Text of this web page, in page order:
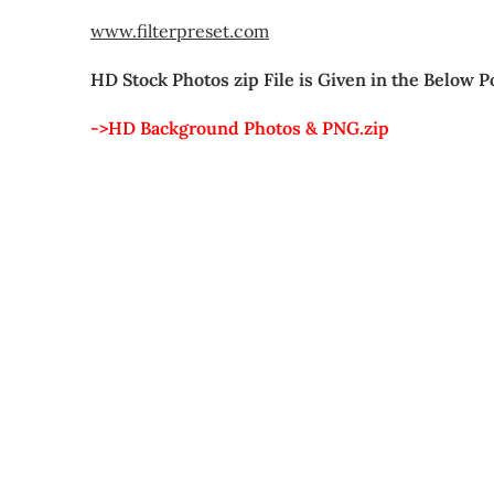
www.filterpreset.com
HD Stock Photos zip File is Given in the Below
->HD Background Photos & PNG.zip